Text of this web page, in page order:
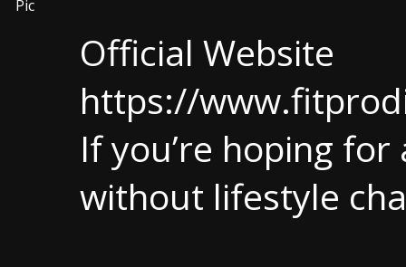
Official Website
https://
If you’re hoping
without lifestyle